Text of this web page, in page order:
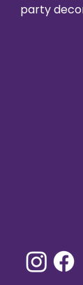
party